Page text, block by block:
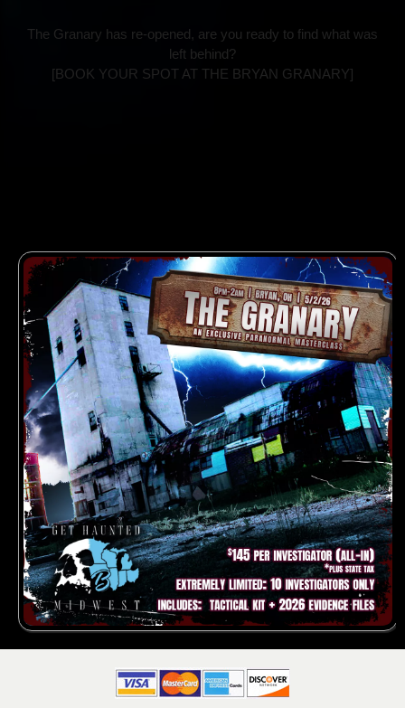
The Granary has re-opened, are you ready to find what was
left behind?
[BOOK YOUR SPOT AT THE BRYAN GRANARY]